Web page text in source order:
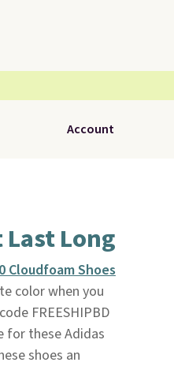
Account
Last Long
Cloudfoam Shoes
color when you
FREESHIPBD
for these Adidas
shoes an